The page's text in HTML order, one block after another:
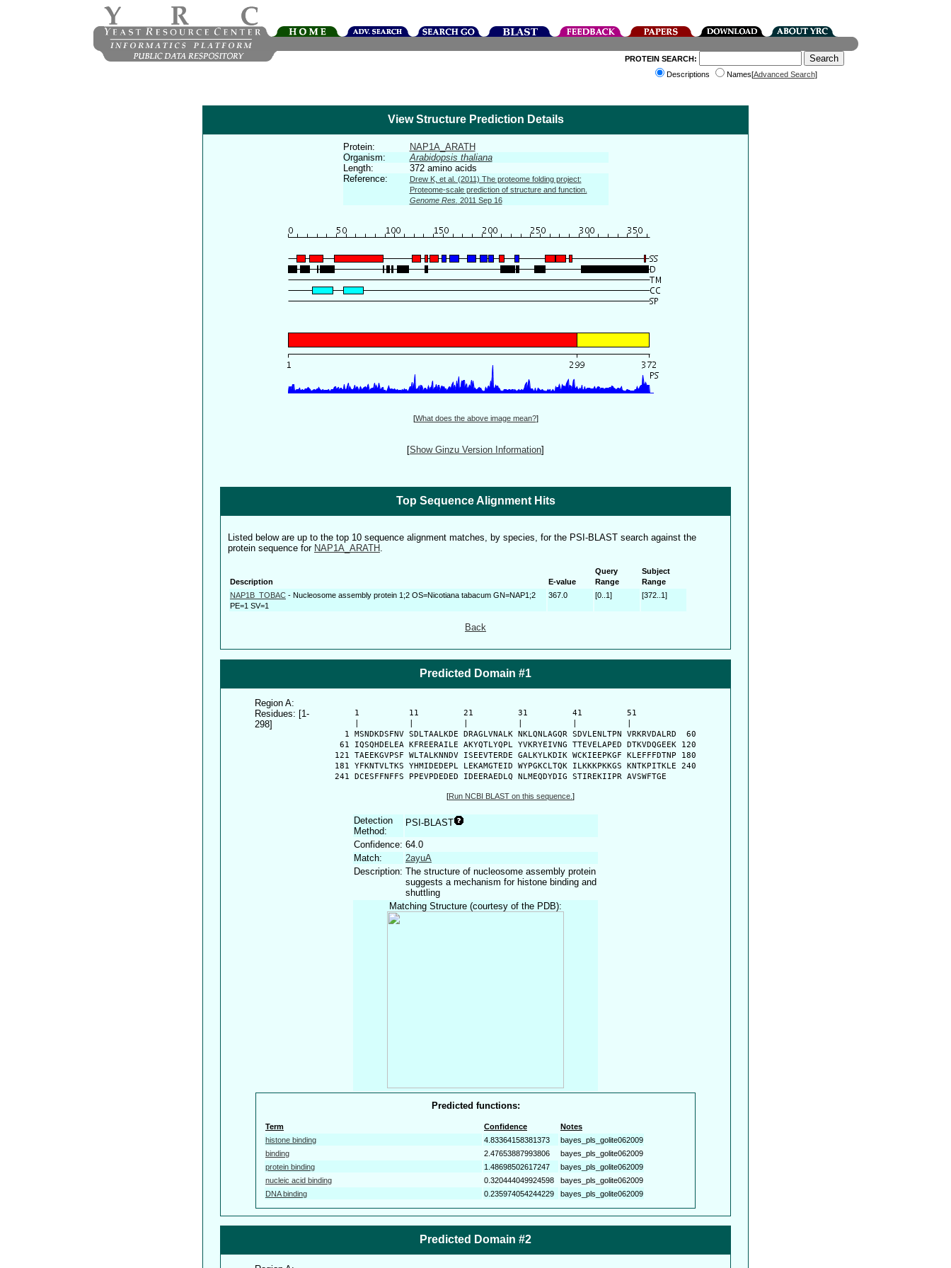
PROTEIN SEARCH:
Descriptions
Names[Advanced Search]
View Structure Prediction Details
Protein:
NAP1A_ARATH
Organism:
Arabidopsis thaliana
Length:
372 amino acids
Reference:
Drew K, et al. (2011) The proteome folding project:
Proteome-scale prediction of structure and function.
Genome Res. 2011 Sep 16
[What does the above image mean?]
[Show Ginzu Version Information]
Top Sequence Alignment Hits
Listed below are up to the top 10 sequence alignment matches, by species, for the PSI-BLAST search against the
protein sequence for NAP1A_ARATH .
Description E-value
Query
Range
Subject
Range
NAP1B_TOBAC - Nucleosome assembly protein 1;2 OS=Nicotiana tabacum GN=NAP1;2
PE=1 SV=1
367.0 [0..1] [372..1]
Back
Predicted Domain #1
Region A:
Residues: [1-
298]
      1          11         21         31         41         51
    1 MSNDKDSFNV SDLTAALKDE DRAGLVNALK NKLQNLAGQR SDVLENLTPN VRKRVDALRD  60
   61 IQSQHDELEA KFREERAILE AKYQTLYQPL YVKRYEIVNG TTEVELAPED DTKVDQGEEK 120
  121 TAEEKGVPSF WLTALKNNDV ISEEVTERDE GALKYLKDIK WCKIEEPKGF KLEFFFDTNP 180
  181 YFKNTVLTKS YHMIDEDEPL LEKAMGTEID WYPGKCLTQK ILKKKPKKGS KNTKPITKLE 240
  241 DCESFFNFFS PPEVPDEDED IDEERAEDLQ NLMEQDYDIG STIREKIIPR AVSWFTGE
[Run NCBI BLAST on this sequence. ]
Detection
Method:
PSI-BLAST
Confidence: 64.0
Match:
2ayuA
Description: The structure of nucleosome assembly protein
suggests a mechanism for histone binding and
shuttling
Matching Structure (courtesy of the PDB):
Predicted functions:
Term Confidence
Notes
histone binding
4.83364158381373
bayes_pls_golite062009
binding
2.47653887993806
bayes_pls_golite062009
protein binding
1.48698502617247
bayes_pls_golite062009
nucleic acid binding
0.320444049924598
bayes_pls_golite062009
DNA binding
0.235974054244229 bayes_pls_golite062009
Predicted Domain #2